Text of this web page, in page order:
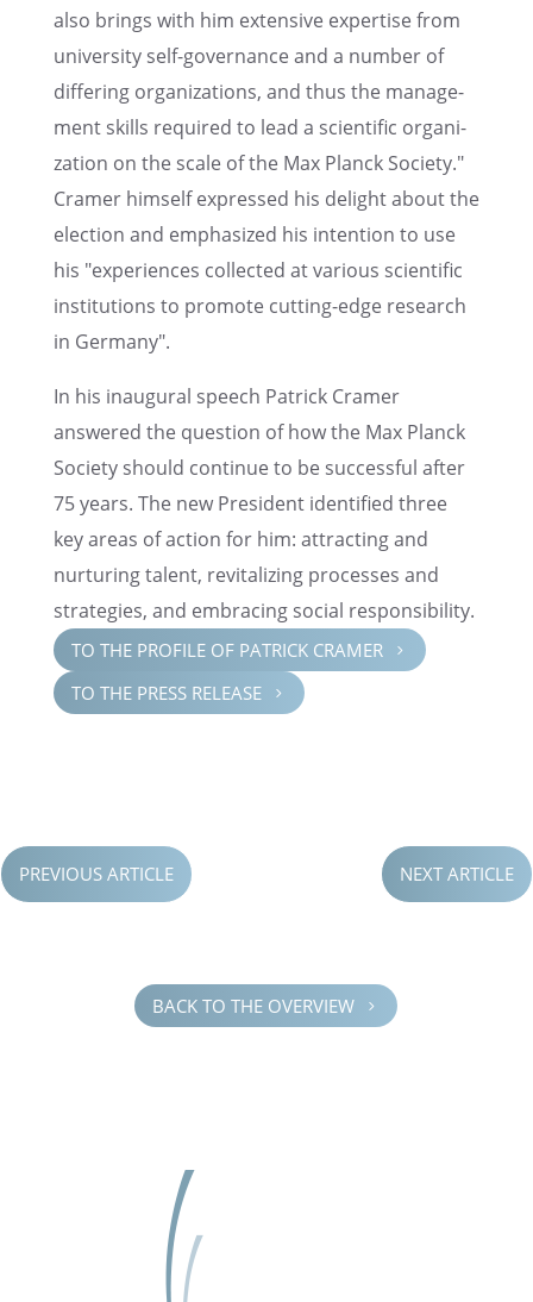
also brings with him exten­sive exper­tise from
univer­sity self-gover­nance and a number of
differ­ing organi­za­tions, and thus the manage­
ment skills required to lead a scien­tific organi­
za­tion on the scale of the Max Planck Society."
Cramer himself expressed his delight about the
election and empha­sized his inten­tion to use
his "experi­ences collected at various scien­tific
insti­tu­tions to promote cutting-edge research
in Germany".
In his inaugural speech Patrick Cramer
answered the question of how the Max Planck
Society should continue to be success­ful after
75 years. The new Presi­dent identi­fied three
key areas of action for him: attract­ing and
nurtur­ing talent, revital­iz­ing processes and
strate­gies, and embrac­ing social responsibility.
TO THE PROFILE OF PATRICK CRAMER 5
TO THE PRESS RELEASE 5
PREVIOUS ARTICLE NEXT ARTICLE
BACK TO THE OVERVIEW 5